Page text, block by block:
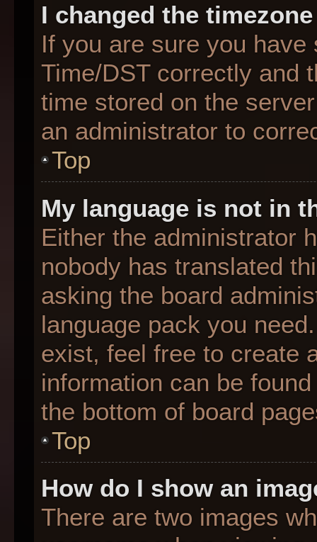
I changed the
If you are sure you
Time/DST correctly and
time stored on the
an administrator to
Top
My language is not in
Either the administrator
nobody has translated
asking the board
language pack you
exist, feel free to create
information can be
the bottom of board
Top
How do I show an
There are two images